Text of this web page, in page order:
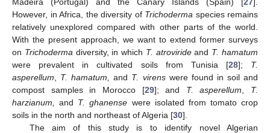
However, in Africa, the diversity of Trichoderma species remains
relatively unexplored compared with other parts of the world.
With the present approach, we want to extend former surveys
on Trichoderma diversity, in which T. atrovirideand T. hamatum
were prevalent in cultivated soils from Tunisia [28]; T.
asperellum
T. hamatum, and T. virenswere found in soil and
compost samples in Morocco [29]; and T. asperellum
T.
harzianum,
and T. ghanense were isolated from tomato crop
soils in the north and northeast of Algeria [30].
The aim of this study is to identify novel Algerian